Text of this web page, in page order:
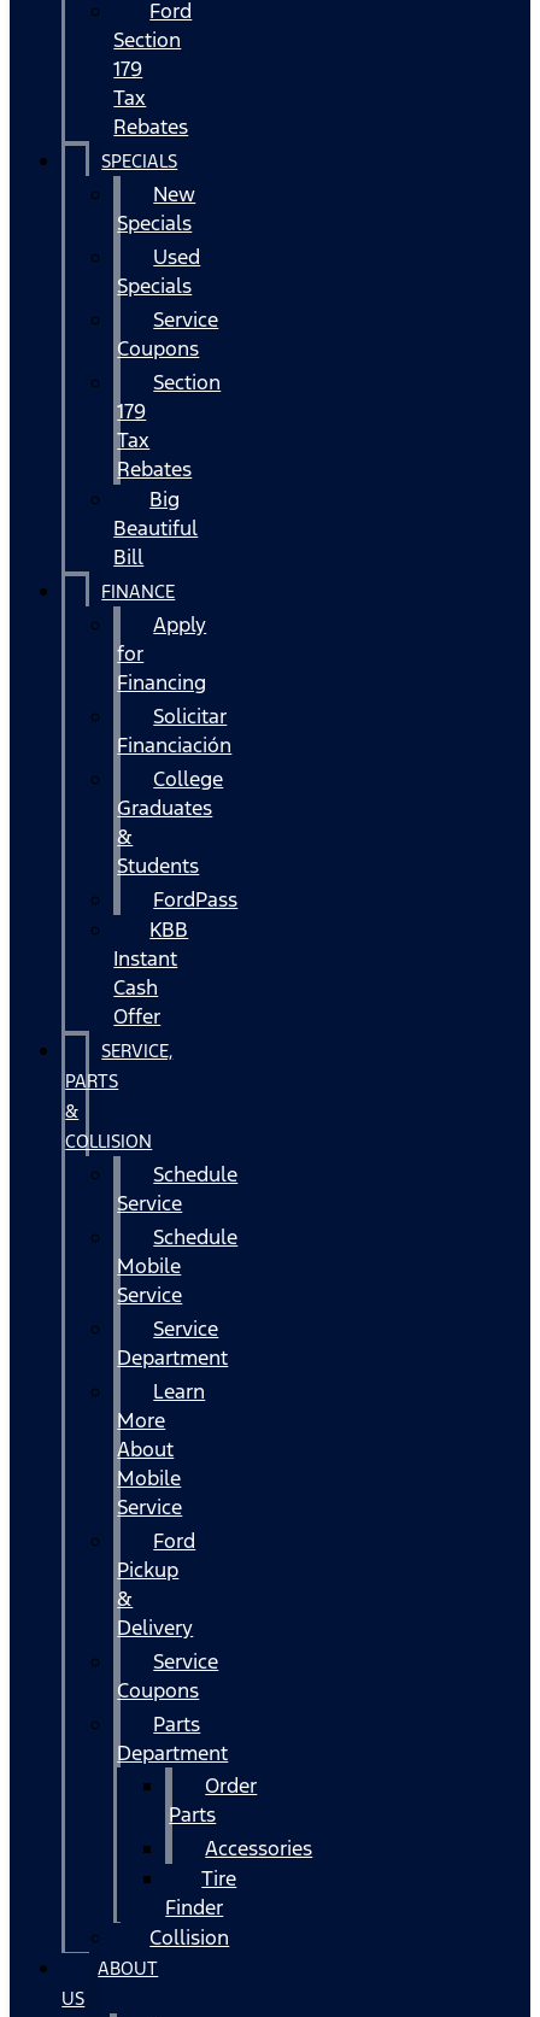
Ford
Section
179
Tax
Rebates
SPECIALS
New
Specials
Used
Specials
Service
Coupons
Section
179
Tax
Rebates
Big
Beautiful
Bill
FINANCE
Apply
for
Financing
Solicitar
Financiación
College
Graduates
&
Students
FordPass
KBB
Instant
Cash
Offer
SERVICE,
PARTS
&
COLLISION
Schedule
Service
Schedule
Mobile
Service
Service
Department
Learn
More
About
Mobile
Service
Ford
Pickup
&
Delivery
Service
Coupons
Parts
Department
Order
Parts
Accessories
Tire
Finder
Collision
ABOUT
US